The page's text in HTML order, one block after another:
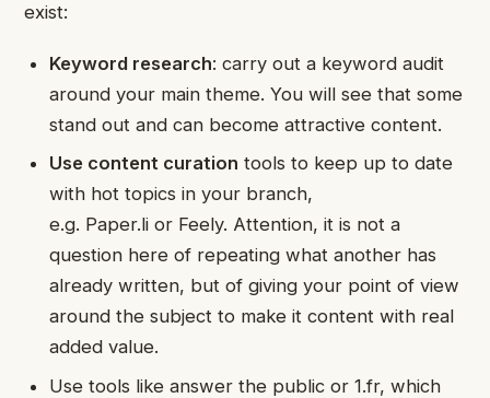
exist:
Keyword research: carry out a keyword audit
around your main theme. You will see that some
stand out and can become attractive content.
Use content curation tools to keep up to date
with hot topics in your branch,
e.g. Paper.li or Feely. Attention, it is not a
question here of repeating what another has
already written, but of giving your point of view
around the subject to make it content with real
added value.
Use tools like answer the public or 1.fr, which